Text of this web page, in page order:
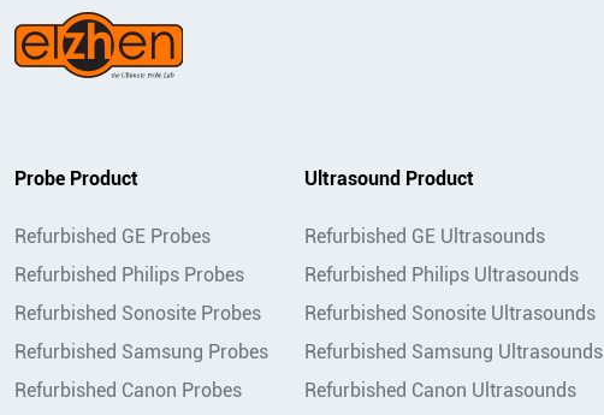
Probe Product
Refurbished GE Probes
Refurbished Philips Probes
Refurbished Sonosite Probes
Refurbished Samsung Probes
Refurbished Canon Probes
Ultrasound Product
Refurbished GE Ultrasounds
Refurbished Philips Ultrasounds
Refurbished Sonosite Ultrasounds
Refurbished Samsung Ultrasounds
Refurbished Canon Ultrasounds